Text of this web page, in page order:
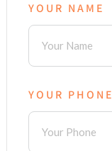
YOUR NAME
YOUR PHONE